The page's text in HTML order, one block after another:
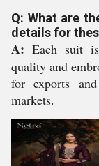
Q: What are
details for
A: Each suit
quality and
for exports
markets.